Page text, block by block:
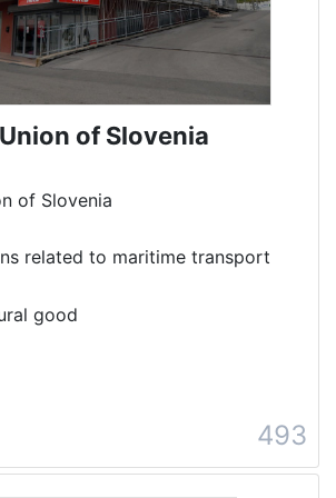
of Slovenia
of Slovenia
related to maritime transport
good
493